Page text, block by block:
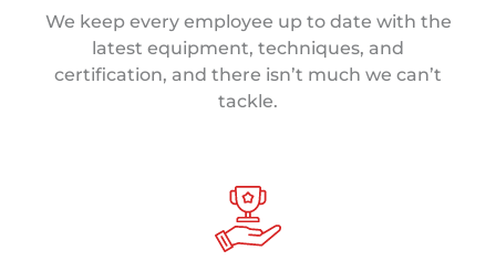
We keep every employee up to date with the
latest equipment, techniques, and
certification, and there isn’t much we can’t
tackle.